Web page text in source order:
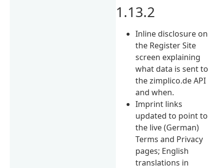
1.13.2
Inline disclosure on
the Register Site
screen explaining
what data is sent to
the zimplico.de API
and when.
Imprint links
updated to point to
the live (German)
Terms and Privacy
pages; English
translations in